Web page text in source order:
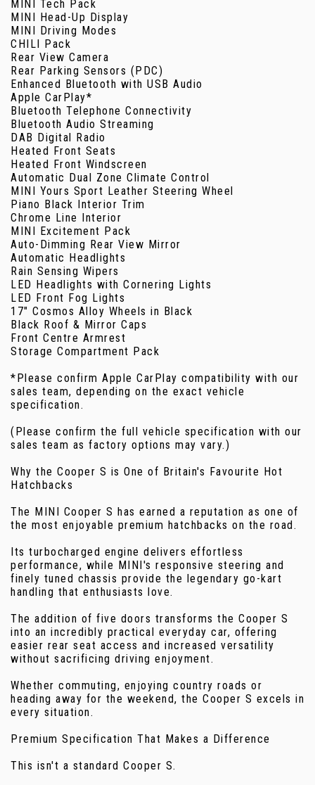
MINI Tech Pack
MINI Head-Up Display
MINI Driving Modes
CHILI Pack
Rear View Camera
Rear Parking Sensors (PDC)
Enhanced Bluetooth with USB Audio
Apple CarPlay*
Bluetooth Telephone Connectivity
Bluetooth Audio Streaming
DAB Digital Radio
Heated Front Seats
Heated Front Windscreen
Automatic Dual Zone Climate Control
MINI Yours Sport Leather Steering Wheel
Piano Black Interior Trim
Chrome Line Interior
MINI Excitement Pack
Auto-Dimming Rear View Mirror
Automatic Headlights
Rain Sensing Wipers
LED Headlights with Cornering Lights
LED Front Fog Lights
17" Cosmos Alloy Wheels in Black
Black Roof & Mirror Caps
Front Centre Armrest
Storage Compartment Pack
*Please confirm Apple CarPlay compatibility with our
sales team, depending on the exact vehicle
specification.
(Please confirm the full vehicle specification with our
sales team as factory options may vary.)
Why the Cooper S is One of Britain's Favourite Hot
Hatchbacks
The MINI Cooper S has earned a reputation as one of
the most enjoyable premium hatchbacks on the road.
Its turbocharged engine delivers effortless
performance, while MINI's responsive steering and
finely tuned chassis provide the legendary go-kart
handling that enthusiasts love.
The addition of five doors transforms the Cooper S
into an incredibly practical everyday car, offering
easier rear seat access and increased versatility
without sacrificing driving enjoyment.
Whether commuting, enjoying country roads or
heading away for the weekend, the Cooper S excels in
every situation.
Premium Specification That Makes a Difference
This isn't a standard Cooper S.